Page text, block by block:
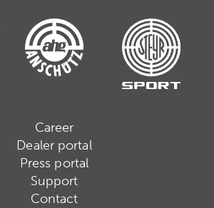
Career
Dealer portal
Press portal
Support
Contact